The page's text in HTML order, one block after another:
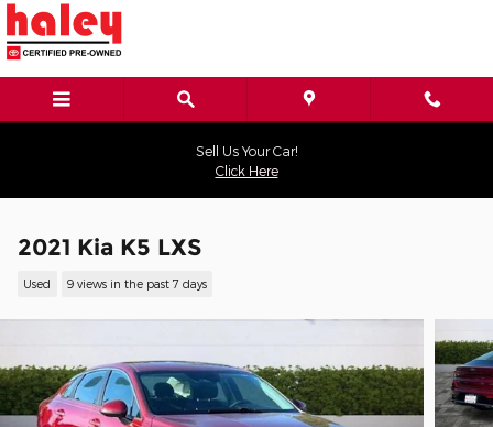
Skip to main content
Sell Us Your Car!
Click Here
2021 Kia K5 LXS
Used 9 views in the past 7 days